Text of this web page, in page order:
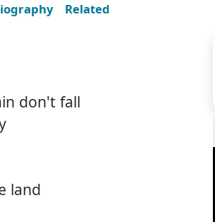
Related
don't fall
land